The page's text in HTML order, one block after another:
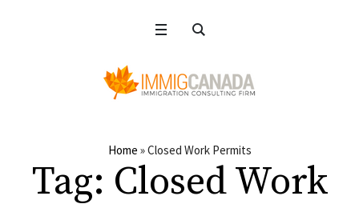
Home »Closed Work Permits
Tag: Closed Work